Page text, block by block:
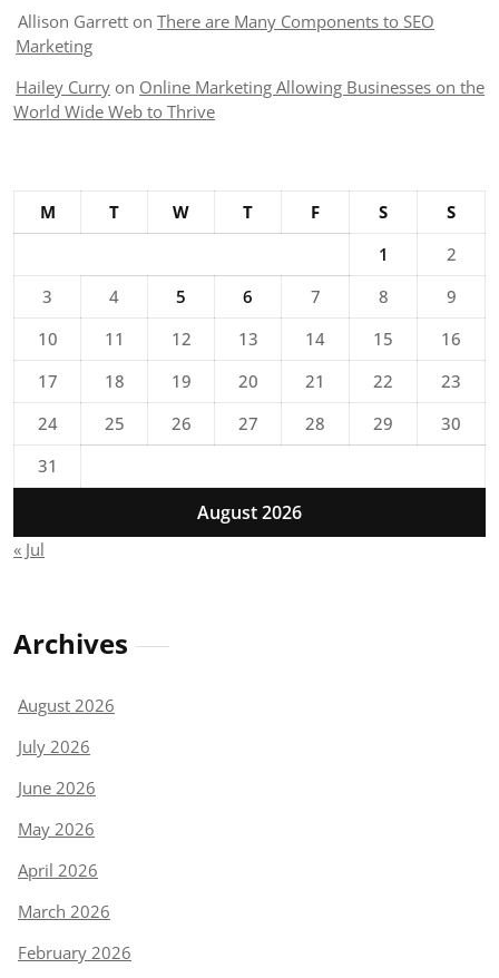
Allison Garrett on There are Many Components to SEO
Marketing
Hailey Curry on Online Marketing Allowing Businesses on the
World Wide Web to Thrive
August 2026
M T W T F S
S
1
2
3
4 5 6 7 8
9
10
11 12 13 14 15
16
17
18 19 20 21 22
23
24
25 26 27 28 29
30
31
« Jul
Archives
August 2026
July 2026
June 2026
May 2026
April 2026
March 2026
February 2026